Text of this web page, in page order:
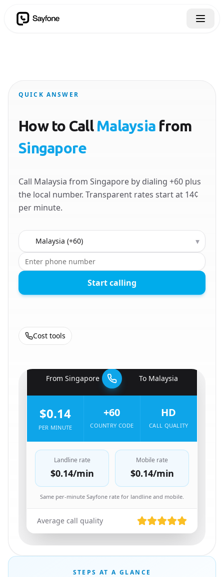
QUICK ANSWER
How to Call Malaysia from
Singapore
Call Malaysia from Singapore by dialing +60 plus
the local number. Transparent rates start at 14¢
per minute.
Country to call ▾
Start calling
Cost tools
From Singapore To Malaysia
$0.14
PER MINUTE
+60
COUNTRY CODE
HD
CALL QUALITY
Landline rate
$0.14/min
Mobile rate
$0.14/min
Same per-minute Sayfone rate for landline and mobile.
Average call quality
STEPS AT A GLANCE